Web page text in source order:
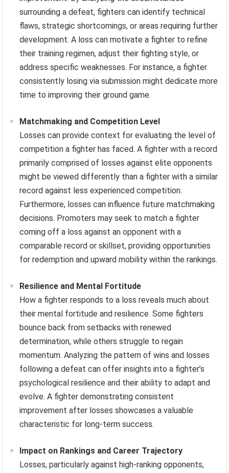
surrounding a defeat, fighters can identify technical
flaws, strategic shortcomings, or areas requiring further
development. A loss can motivate a fighter to refine
their training regimen, adjust their fighting style, or
address specific weaknesses. For instance, a fighter
consistently losing via submission might dedicate more
time to improving their ground game.
Matchmaking and Competition Level
Losses can provide context for evaluating the level of
competition a fighter has faced. A fighter with a record
primarily comprised of losses against elite opponents
might be viewed differently than a fighter with a similar
record against less experienced competition.
Furthermore, losses can influence future matchmaking
decisions. Promoters may seek to match a fighter
coming off a loss against an opponent with a
comparable record or skillset, providing opportunities
for redemption and upward mobility within the rankings.
Resilience and Mental Fortitude
How a fighter responds to a loss reveals much about
their mental fortitude and resilience. Some fighters
bounce back from setbacks with renewed
determination, while others struggle to regain
momentum. Analyzing the pattern of wins and losses
following a defeat can offer insights into a fighter’s
psychological resilience and their ability to adapt and
evolve. A fighter demonstrating consistent
improvement after losses showcases a valuable
characteristic for long-term success.
Impact on Rankings and Career Trajectory
Losses, particularly against high-ranking opponents,